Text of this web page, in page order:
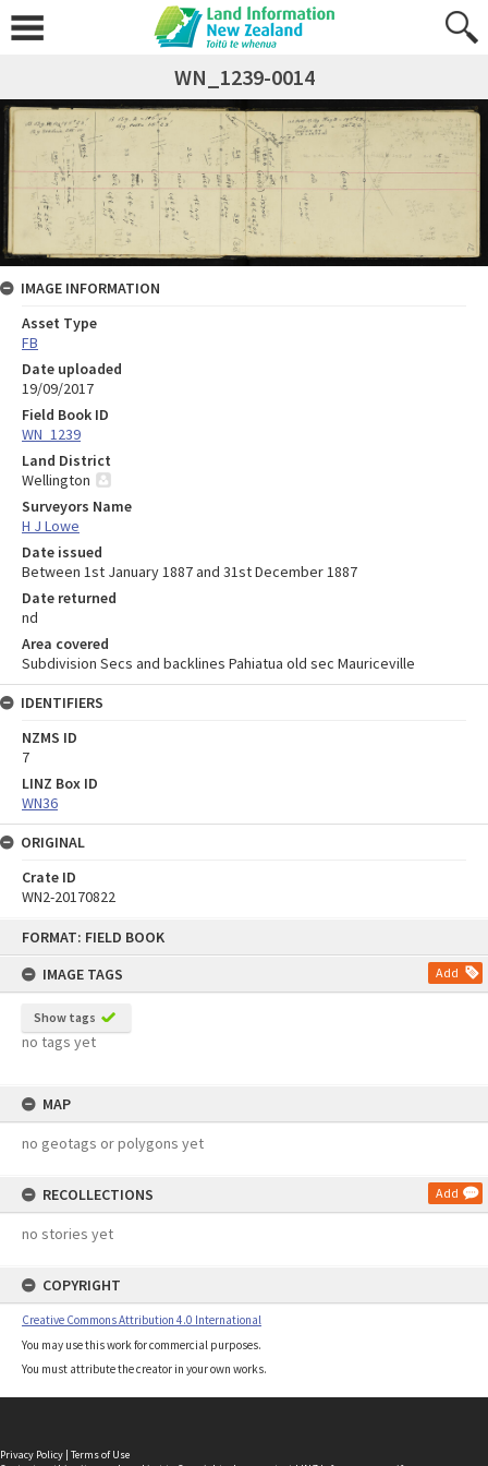
FORMAT: FIELD BOOK
IMAGE TAGS
Add
Show tags
no tags yet
MAP
no geotags or polygons yet
RECOLLECTIONS Add
no stories yet
COPYRIGHT
Creative Commons Attribution 4.0 International
You may use this work for commercial purposes.
You must attribute the creator in your own works.
WN_1239-0014
IMAGE INFORMATION
Asset Type
FB
Date uploaded
19/09/2017
Field Book ID
WN_1239
Land District
Wellington
Surveyors Name
H J Lowe
Date issued
Between 1st January 1887 and 31st December 1887
Date returned
nd
Area covered
Subdivision Secs and backlines Pahiatua old sec Mauriceville
IDENTIFIERS
NZMS ID
7
LINZ Box ID
WN36
ORIGINAL
Crate ID
WN2-20170822
Privacy Policy | Terms of Use